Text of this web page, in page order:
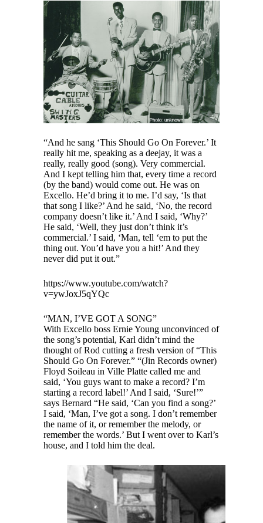
“And he sang ‘This Should Go On Forever.’ It
really hit me, speaking as a deejay, it was a
really, really good (song). Very commercial.
And I kept telling him that, every time a record
(by the band) would come out. He was on
Excello. He’d bring it to me. I’d say, ‘Is that
that song I like?’ And he said, ‘No, the record
company doesn’t like it.’ And I said, ‘Why?’
He said, ‘Well, they just don’t think it’s
commercial.’ I said, ‘Man, tell ‘em to put the
thing out. You’d have you a hit!’ And they
never did put it out.”
https://www.youtube.com/watch?
v=ywJoxJ5qYQc
“MAN, I’VE GOT A SONG”
With Excello boss Ernie Young unconvinced of
the song’s potential, Karl didn’t mind the
thought of Rod cutting a fresh version of “This
Should Go On Forever.” “(Jin Records owner)
Floyd Soileau in Ville Platte called me and
said, ‘You guys want to make a record? I’m
starting a record label!’ And I said, ‘Sure!’”
says Bernard “He said, ‘Can you find a song?’
I said, ‘Man, I’ve got a song. I don’t remember
the name of it, or remember the melody, or
remember the words.’ But I went over to Karl’s
house, and I told him the deal.